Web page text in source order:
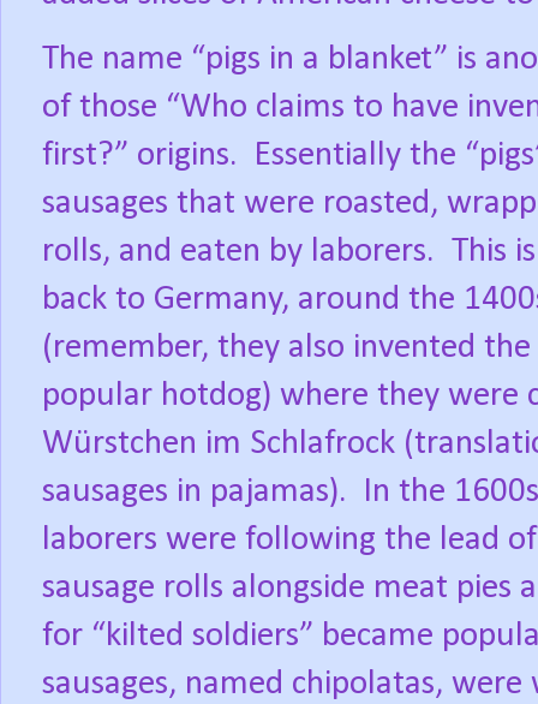
The name “pigs in a blanket” is
of those “Who claims to have
first?” origins.
Essentially the
sausages that were roasted,
rolls, and eaten by laborers. This
back to Germany, around the
(remember, they also invented the
popular hotdog) where they were
Würstchen im Schlafrock
sausages in pajamas).
In the
laborers were following the lead
sausage rolls alongside meat pies
for “kilted soldiers” became
sausages, named chipolatas,